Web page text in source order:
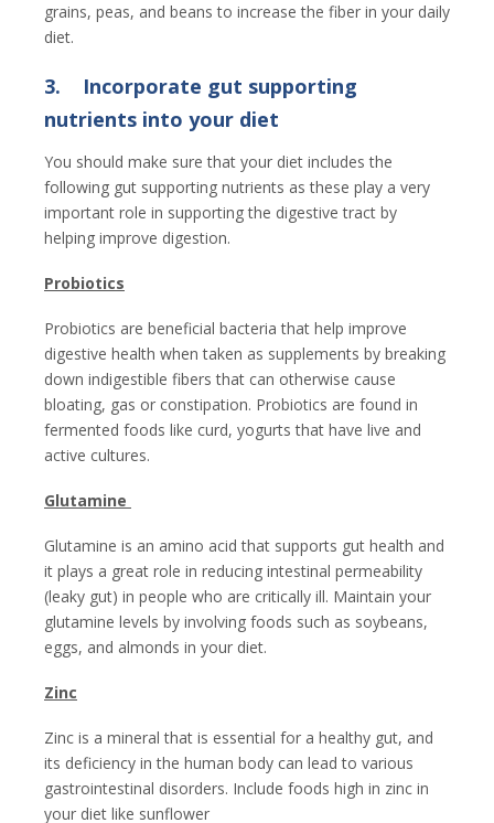
grains, peas, and beans to increase the fiber in your daily
diet.
3. Incorporate gut supporting
nutrients into your diet
You should make sure that your diet includes the
following gut supporting nutrients as these play a very
important role in supporting the digestive tract by
helping improve digestion.
Probiotics
Probiotics are beneficial bacteria that help improve
digestive health when taken as supplements by breaking
down indigestible fibers that can otherwise cause
bloating, gas or constipation. Probiotics are found in
fermented foods like curd, yogurts that have live and
active cultures.
Glutamine
Glutamine is an amino acid that supports gut health and
it plays a great role in reducing intestinal permeability
(leaky gut) in people who are critically ill. Maintain your
glutamine levels by involving foods such as soybeans,
eggs, and almonds in your diet.
Zinc
Zinc is a mineral that is essential for a healthy gut, and
its deficiency in the human body can lead to various
gastrointestinal disorders. Include foods high in zinc in
your diet like sunflower